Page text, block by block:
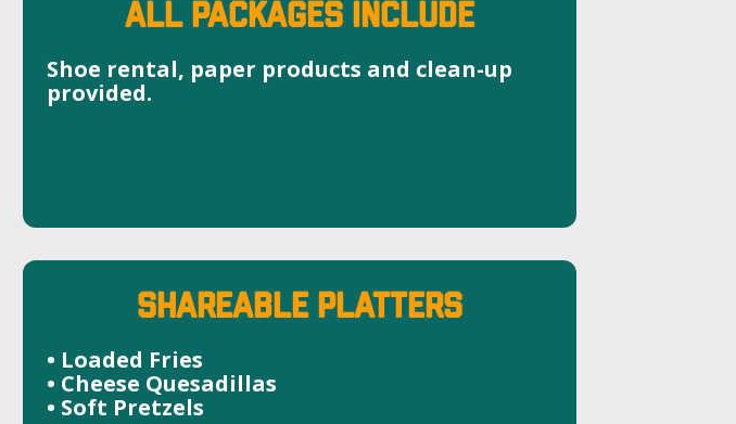
ALL PACKAGES INCLUDE
Shoe rental, paper products and clean-up
provided.
SHAREABLE PLATTERS
• Loaded Fries
• Cheese Quesadillas
• Soft Pretzels